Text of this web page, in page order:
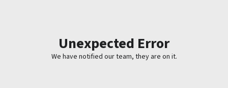
Unexpected Error
We have notified our team, they are on it.